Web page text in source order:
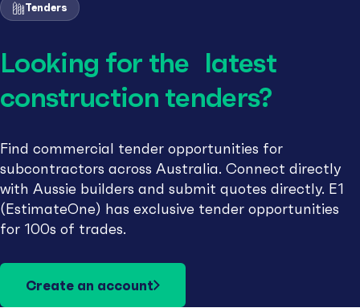
Tenders
Looking for the latest
construction tenders?
Find commercial tender opportunities for
subcontractors across Australia. Connect directly
with Aussie builders and submit quotes directly. E1
(EstimateOne) has exclusive tender opportunities
for 100s of trades.
Create an account